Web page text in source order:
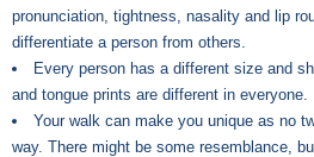
pronunciation, tightness, nasality and lip
differentiate a person from others.
Every person has a different size and
and tongue prints are different in everyone.
Your walk can make you unique as no
way. There might be some resemblance,